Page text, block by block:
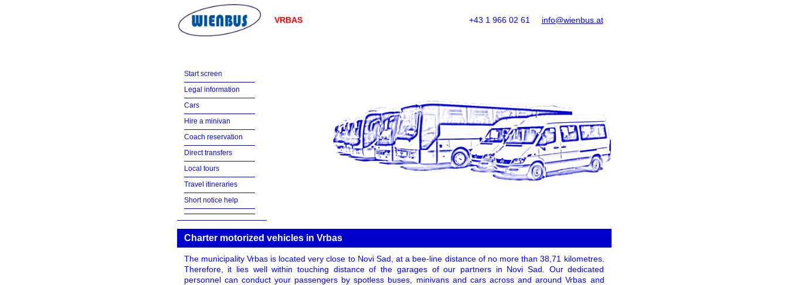
VRBAS info@wienbus.at
+43 1 966 02 61
Start screen
Legal information
Cars
Hire a minivan
Coach reservation
Direct transfers
Local tours
Travel itineraries
Short notice help
Charter motorized vehicles in Vrbas
The municipality Vrbas is located very close to Novi Sad, at a bee-line distance of no more than 38,71 kilometres.
Therefore, it lies well within touching distance of the garages of our partners in Novi Sad. Our dedicated
personnel can conduct your passengers by spotless buses, minivans and cars across and around Vrbas and